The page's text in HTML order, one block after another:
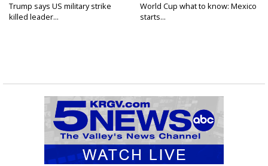
Trump says US military strike
killed leader...
World Cup what to know: Mexico
starts...